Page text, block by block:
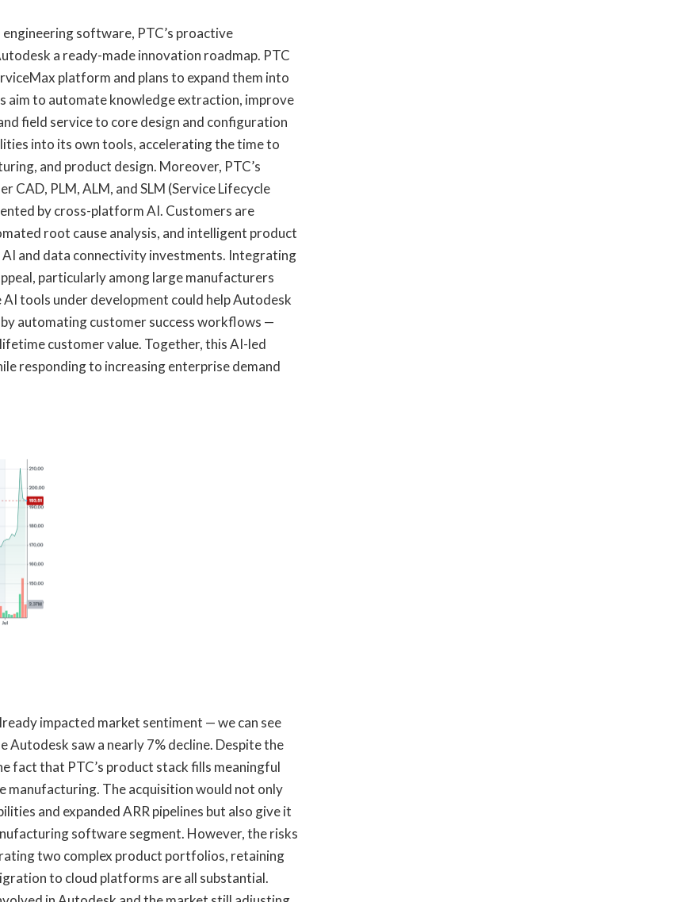
software, PTC’s proactive
a ready-made innovation roadmap. PTC
platform and plans to expand them into
aim to automate knowledge extraction, improve
field service to core design and configuration
into its own tools, accelerating the time to
and product design. Moreover, PTC’s
PLM, ALM, and SLM (Service Lifecycle
by cross-platform AI. Customers are
root cause analysis, and intelligent product
AI and data connectivity investments. Integrating
particularly among large manufacturers
tools under development could help Autodesk
automating customer success workflows —
customer value. Together, this AI-led
responding to increasing enterprise demand
impacted market sentiment — we can see
saw a nearly 7% decline. Despite the
fact that PTC’s product stack fills meaningful
manufacturing. The acquisition would not only
and expanded ARR pipelines but also give it
software segment. However, the risks
two complex product portfolios, retaining
to cloud platforms are all substantial.